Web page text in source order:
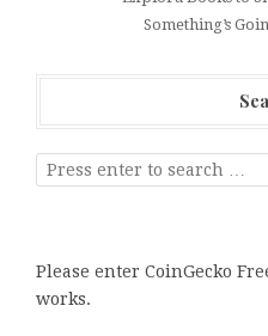
Something’s
Please enter CoinGecko
works.